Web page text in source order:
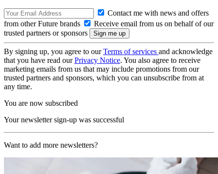
Contact me with news and offers
from other Future brands
Receive email from us on behalf of our
trusted partners or sponsors
By signing up, you agree to ourTerms of services and acknowledge
that you have read ourPrivacy Notice. You also agree to receive
marketing emails from us that may include promotions from our
trusted partners and sponsors, which you can unsubscribe from at
any time.
You are now subscribed
Your newsletter sign-up was successful
Want to add more newsletters?